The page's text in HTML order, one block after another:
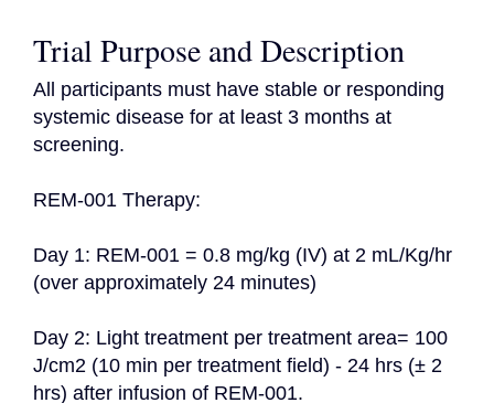
Trial Purpose and Description
All participants must have stable or responding
systemic disease for at least 3 months at
screening.
REM-001 Therapy:
Day 1: REM-001 = 0.8 mg/kg (IV) at 2 mL/Kg/hr
(over approximately 24 minutes)
Day 2: Light treatment per treatment area= 100
J/cm2 (10 min per treatment field) - 24 hrs (± 2
hrs) after infusion of REM-001.